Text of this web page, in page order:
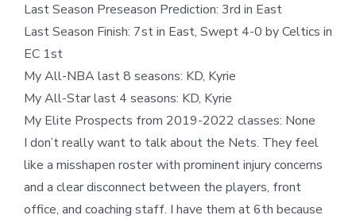
Last Season Preseason Prediction: 3rd in East
Last Season Finish: 7st in East, Swept 4-0 by Celtics in
EC 1st
My All-NBA last 8 seasons: KD, Kyrie
My All-Star last 4 seasons: KD, Kyrie
My Elite Prospects from 2019-2022 classes: None
I don’t really want to talk about the Nets. They feel
like a misshapen roster with prominent injury concerns
and a clear disconnect between the players, front
office, and coaching staff. I have them at 6th because